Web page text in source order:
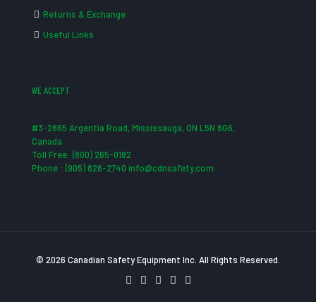
Returns & Exchange
Useful Links
WE ACCEPT
#3-2865 Argentia Road, Mississauga, ON L5N 8G6,
Canada
Toll Free: (800) 265-0182
Phone : (905) 826-2740 info@cdnsafety.com
© 2026 Canadian Safety Equipment Inc. All Rights Reserved.